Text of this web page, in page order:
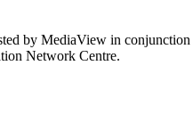
by MediaView in conjunction
Network Centre.